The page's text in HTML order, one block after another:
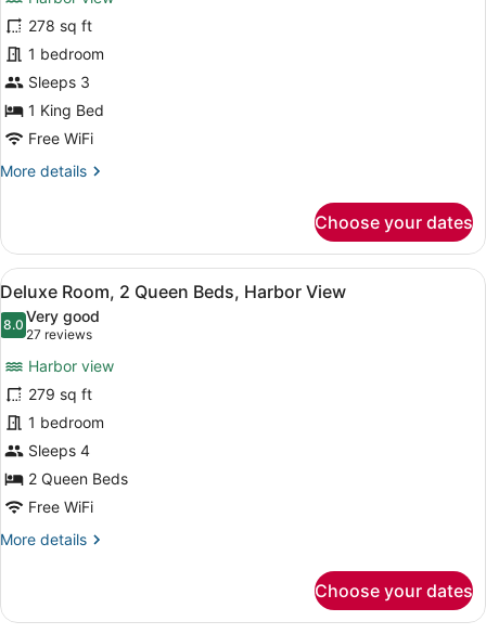
Deluxe
Room,
1
King
Bed,
Harbor
View
278 sq ft
1 bedroom
Sleeps 3
1 King Bed
Free WiFi
More details
More
Room,
King
Bed,
Harbor
View
Choose your dates
View
all
photos
Deluxe
Room,
2
Queen
Beds,
Harbor
View
A hotel room with two beds, a
4
Deluxe Room, 2 Queen Beds, Harbor View
8.08.0 out of 10
Very good
27 reviews
(27
reviews)
Harbor view
279 sq ft
1 bedroom
Sleeps 4
2 Queen Beds
Free WiFi
More details
More
Room,
Choose your dates